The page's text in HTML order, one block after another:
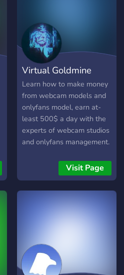
Virtual Goldmine
Learn how to make money
from webcam models and
onlyfans model, earn at-
least 500$ a day with the
experts of webcam studios
and onlyfans management.
Visit Page